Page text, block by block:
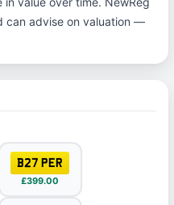
can advise on valuation —
B27 PER
£399.00